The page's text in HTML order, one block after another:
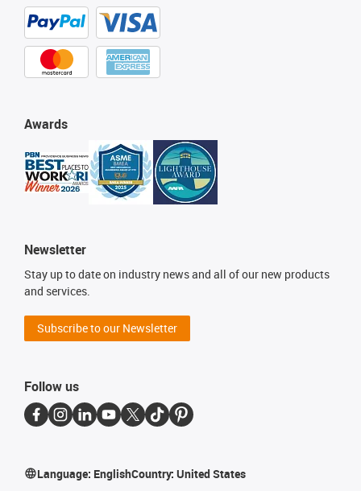
Awards
Newsletter
Stay up to date on industry news and all of our new products
and services.
Subscribe to our Newsletter
Follow us
Language: EnglishCountry: United States